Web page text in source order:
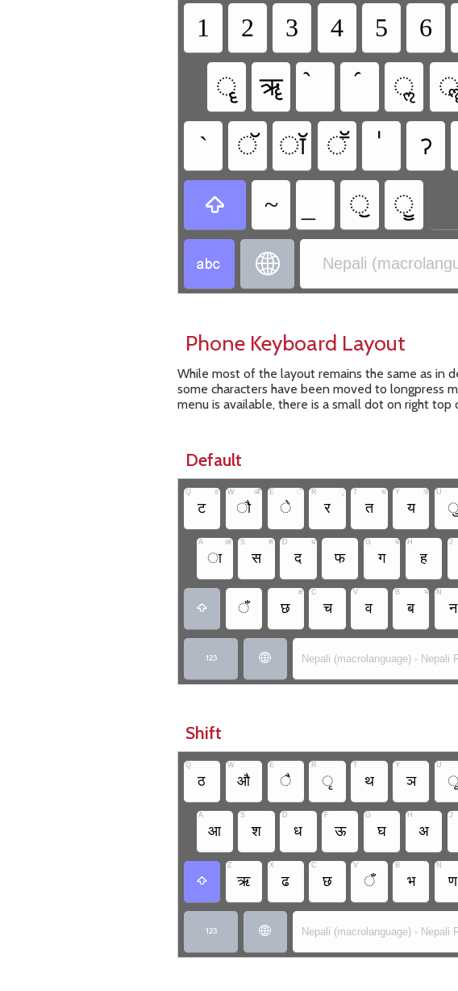
1 2 3 4 5 6
ॄ ॠ ॢ
` ॅ ॉ ॕ ॽ
 ~ ॖ ॗ
  Nepali
Phone Keyboard Layout
While most of the layout remains the same as in
some characters have been moved to longpress
menu is available, there is a small dot on right top
Default
Q
ट
ठ W
ौ
औ E
े
ै R
र
ृ T
त
थ Y
य
ञ U
ु
A
ा
आ S
स
श D
द
ध
फ
G
ग
घ H
ह
J
 ँ छ
क्ष C
च
V
व
B
ब
भ N
न
  Nepali (macrolanguage) - Nepali
Shift
Q
ठ
W
औ
E
ै
R
ृ
T
थ
Y
ञ
U
ू
A
आ
S
श
D
ध
F
ऊ
G
घ
H
अ
J

Z
ऋ
X
ढ
C
छ
V
ँ
B
भ
N
ण
  Nepali (macrolanguage) - Nepali